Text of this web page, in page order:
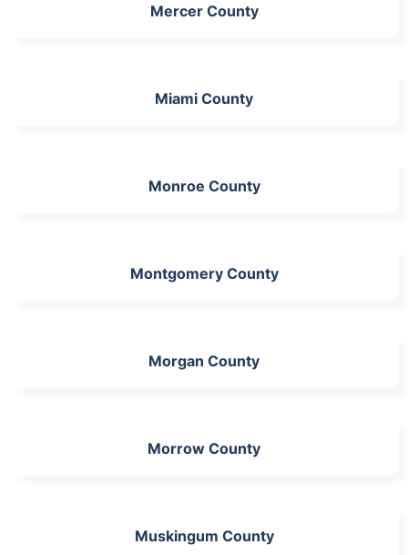
Mercer County
Miami County
Monroe County
Montgomery County
Morgan County
Morrow County
Muskingum County